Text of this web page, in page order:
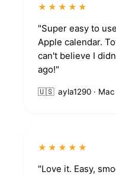
★★★★★
"Super easy to
Apple calendar.
can't believe I
ago!"
🇺🇸 ayla1290 ·
★★★★★
"Love it. Easy,